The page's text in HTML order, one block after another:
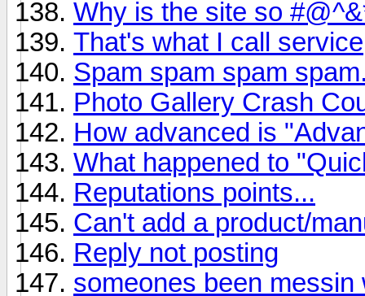
Why is the site so
That's what I call service
Spam spam spam
Photo Gallery Crash
How advanced is
What happened to
Reputations points...
Can't add a product/
Reply not posting
someones been